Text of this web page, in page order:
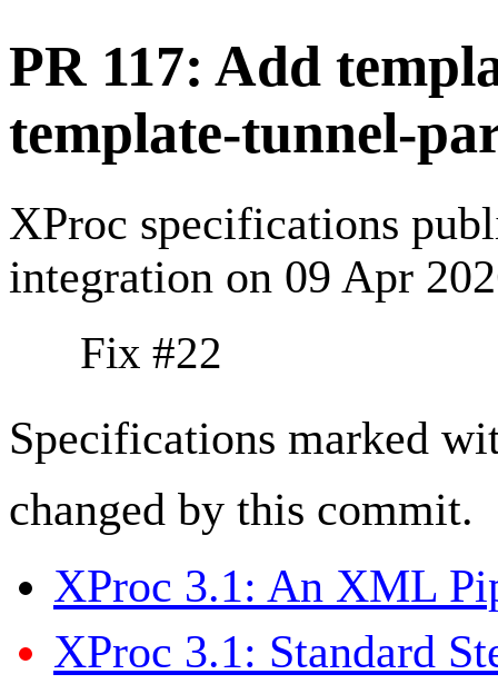
PR 117: Add
template-tunnel-
XProc specifications
integration on 09 Apr
Fix #22
Specifications marked
changed by this commit.
XProc 3.1: An XML
XProc 3.1: Standard